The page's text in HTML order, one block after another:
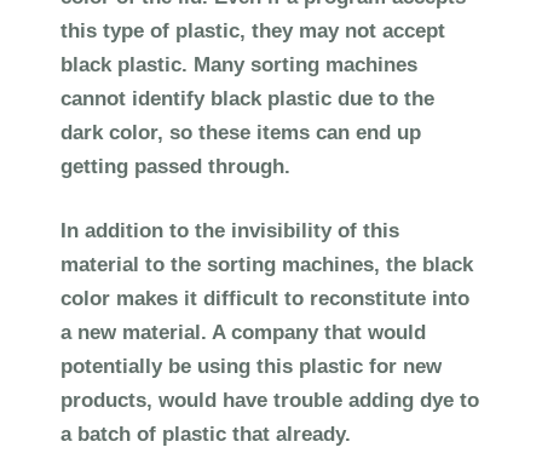
this type of plastic, they may not accept
black plastic. Many sorting machines
cannot identify black plastic due to the
dark color, so these items can end up
getting passed through.
In addition to the invisibility of this
material to the sorting machines, the black
color makes it difficult to reconstitute into
a new material. A company that would
potentially be using this plastic for new
products, would have trouble adding dye to
a batch of plastic that already.